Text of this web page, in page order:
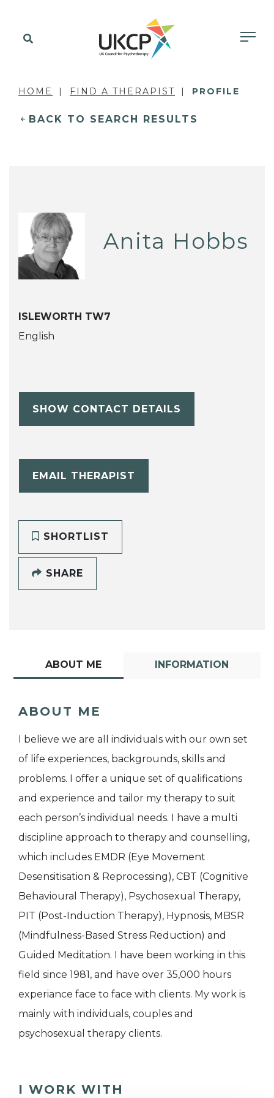
HOME FIND A THERAPIST PROFILE
BACK TO SEARCH RESULTS
Anita Hobbs
ISLEWORTH TW7
English
SHOW CONTACT DETAILS
EMAIL THERAPIST
SHORTLIST
SHARE
ABOUT ME INFORMATION
ABOUT ME
I believe we are all individuals with our own set
of life experiences, backgrounds, skills and
problems. I offer a unique set of qualifications
and experience and tailor my therapy to suit
each person’s individual needs. I have a multi
discipline approach to therapy and counselling,
which includes EMDR (Eye Movement
Desensitisation & Reprocessing), CBT (Cognitive
Behavioural Therapy), Psychosexual Therapy,
PIT (Post-Induction Therapy), Hypnosis, MBSR
(Mindfulness-Based Stress Reduction) and
Guided Meditation. I have been working in this
field since 1981, and have over 35,000 hours
experiance face to face with clients. My work is
mainly with individuals, couples and
psychosexual therapy clients.
I WORK WITH